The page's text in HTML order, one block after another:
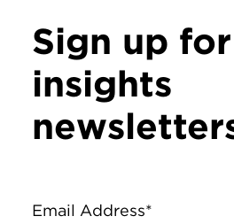
Sign up
insights
Email Address*